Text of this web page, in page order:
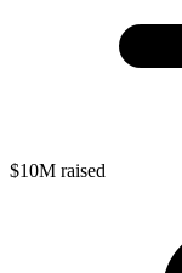
$10M raised